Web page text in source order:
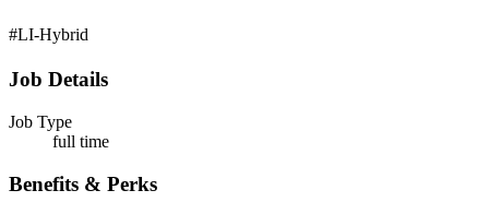
#LI-Hybrid
Job Details
Job Type
full time
Benefits & Perks